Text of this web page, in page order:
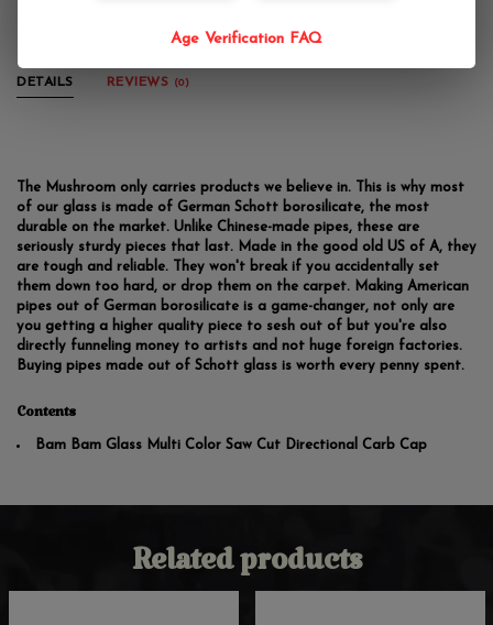
DETAILS REVIEWS (0)
The Mushroom only carries products we believe in. This is why most
of our glass is made of German Schott borosilicate, the most
durable on the market. Unlike Chinese-made pipes, these are
seriously sturdy pieces that last. Made in the good old US of A, they
are tough and reliable. They won't break if you accidentally set
them down too hard, or drop them on the carpet. Making American
pipes out of German borosilicate is a game-changer, not only are
you getting a higher quality piece to sesh out of but you're also
directly funneling money to artists and not huge foreign factories.
Buying pipes made out of Schott glass is worth every penny spent.
Contents
Bam Bam Glass Multi Color Saw Cut Directional Carb Cap
Related products
Age Verification FAQ